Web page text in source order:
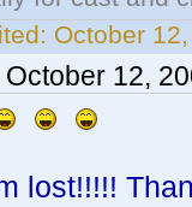
October
October 12,
lost!!!!!